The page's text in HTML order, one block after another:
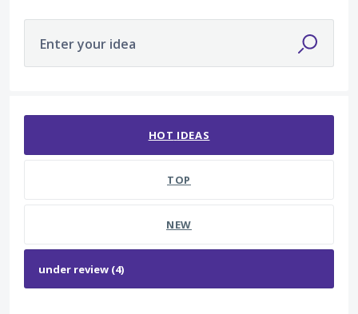
Enter your idea
HOT IDEAS
TOP
NEW